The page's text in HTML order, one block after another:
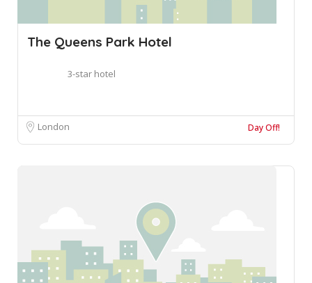
The Queens Park Hotel
3-star hotel
London Day Off!